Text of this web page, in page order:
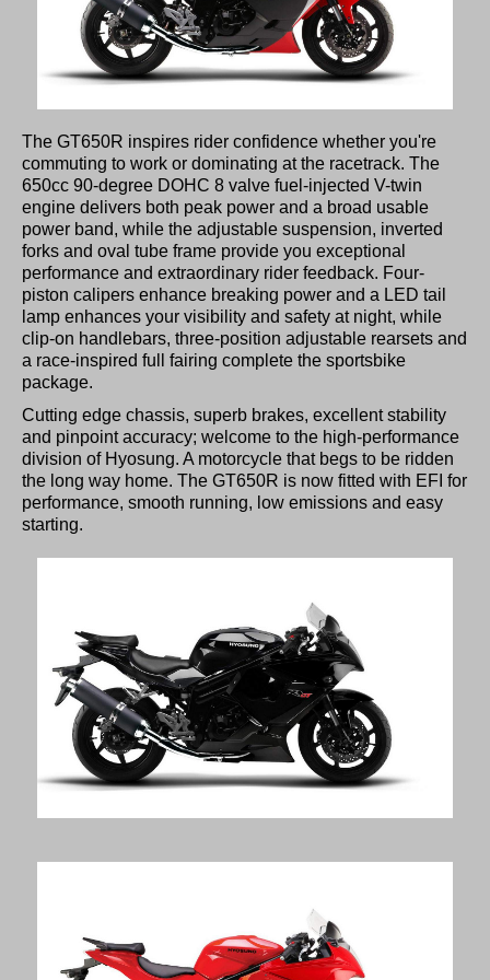
The GT650R inspires rider confidence whether you're
commuting to work or dominating at the racetrack. The
650cc 90-degree DOHC 8 valve fuel-injected V-twin
engine delivers both peak power and a broad usable
power band, while the adjustable suspension, inverted
forks and oval tube frame provide you exceptional
performance and extraordinary rider feedback. Four-
piston calipers enhance breaking power and a LED tail
lamp enhances your visibility and safety at night, while
clip-on handlebars, three-position adjustable rearsets and
a race-inspired full fairing complete the sportsbike
package.
Cutting edge chassis, superb brakes, excellent stability
and pinpoint accuracy; welcome to the high-performance
division of Hyosung. A motorcycle that begs to be ridden
the long way home. The GT650R is now fitted with EFI for
performance, smooth running, low emissions and easy
starting.